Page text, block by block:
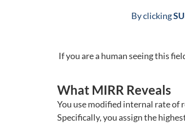
By clicking
If you are a human seeing this
What MIRR Reveals
You use modified internal rate of
Specifically, you assign the